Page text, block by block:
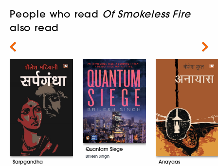
People who read Of Smokeless Fire
also read
Sarpgandha
Quantam Siege
Brijesh Singh
Anayaas
Next